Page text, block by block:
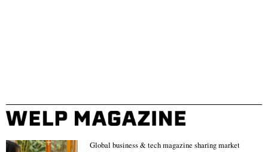
Global business & tech magazine sharing market